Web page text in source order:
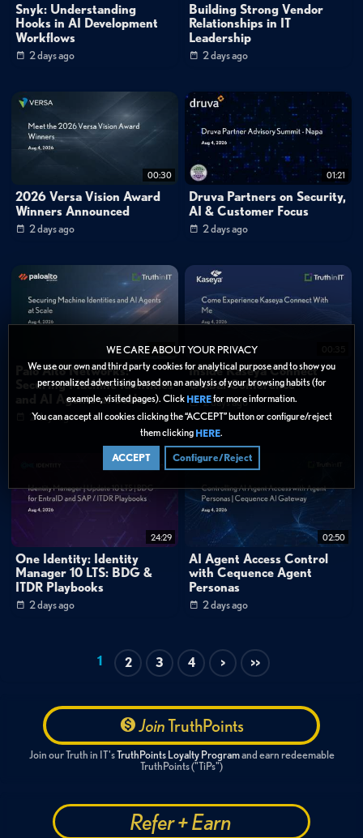
WE CARE ABOUT YOUR PRIVACY
We use our own and third party cookies for analytical purpose and to show you
personalized advertising based on an analysis of your browsing habits (for
example, visited pages). Click HEREfor more information.
You can accept all cookies clicking the “ACCEPT” button or configure/reject
them clicking HERE.
ACCEPT Configure/Reject
Snyk: Understanding
Hooks in AI Development
Workflows
2 days ago
Building Strong Vendor
Relationships in IT
Leadership
2 days ago
00:30
2026 Versa Vision Award
Winners Announced
2 days ago
01:21
Druva Partners on Security,
AI & Customer Focus
2 days ago
19:52
Palo Alto Networks:
Securing Machine Identities
and AI Agents at Scale
2 days ago
Inside Kaseya Connect
Global Conference
2 days ago
24:29
One Identity: Identity
Manager 10 LTS: BDG &
ITDR Playbooks
2 days ago
02:50
AI Agent Access Control
with Cequence Agent
Personas
2 days ago
1 2 3 4 > >>
JoinTruthPoints
Join our Truth in IT'sTruthPoints Loyalty Programand earn redeemable
TruthPoints ("TiPs")
Refer + Earn